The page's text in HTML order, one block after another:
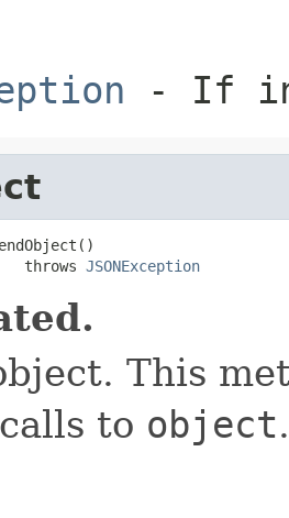
- If
throws
JSONException
This
to object.